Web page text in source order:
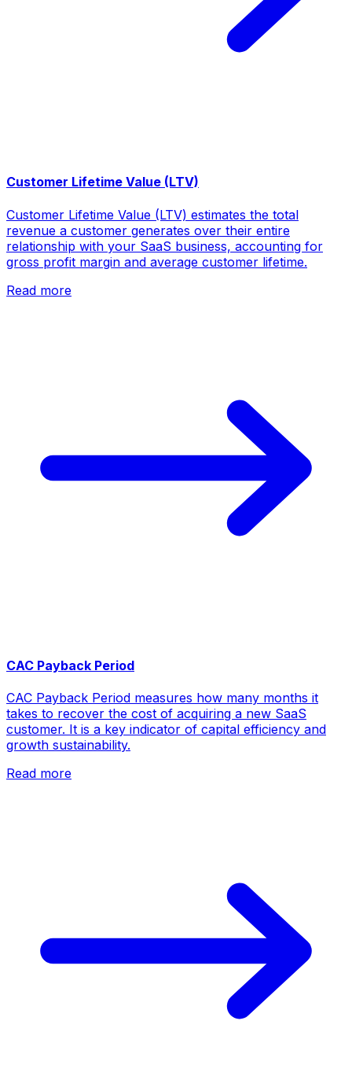
Customer Lifetime Value (LTV)
Customer Lifetime Value (LTV) estimates the total
revenue a customer generates over their entire
relationship with your SaaS business, accounting for
gross profit margin and average customer lifetime.
Read more
CAC Payback Period
CAC Payback Period measures how many months it
takes to recover the cost of acquiring a new SaaS
customer. It is a key indicator of capital efficiency and
growth sustainability.
Read more